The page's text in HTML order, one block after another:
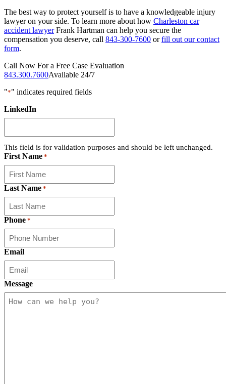
The best way to protect yourself is to have a knowledgeable injury
lawyer on your side. To learn more about how Charleston car
accident lawyerFrank Hartman can help you secure the
compensation you deserve, call 843-300-7600 orfill out our contact
form.
Call Now For a Free Case Evaluation
843.300.7600Available 24/7
"*" indicates required fields
LinkedIn
This field is for validation purposes and should be left unchanged.
First Name *
Last Name *
Phone *
Email
Message